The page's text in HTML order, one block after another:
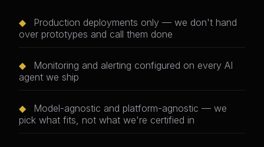
◆
Production deployments only — we don't hand
over prototypes and call them done
◆
Monitoring and alerting configured on every AI
agent we ship
◆
Model-agnostic and platform-agnostic — we
pick what fits, not what we're certified in